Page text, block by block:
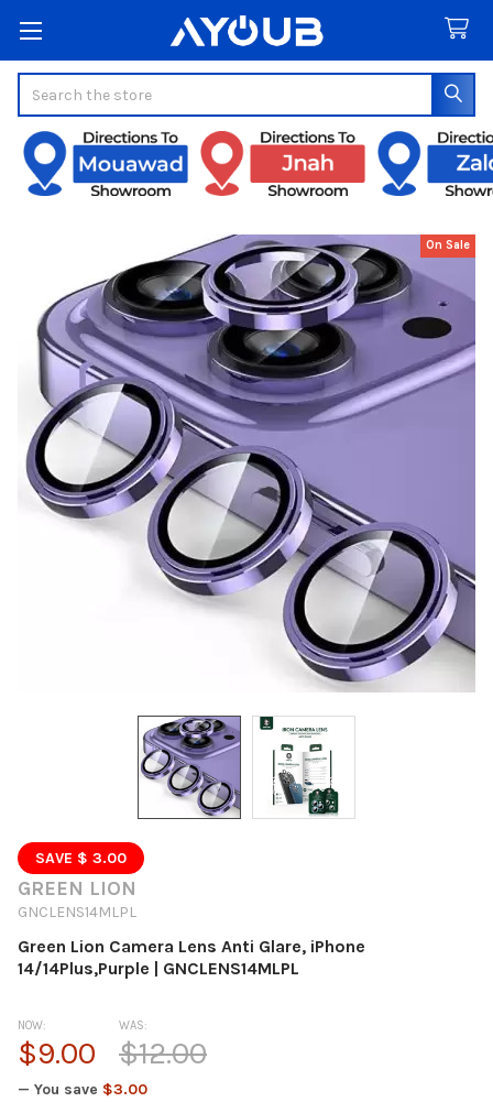
GREEN LION
GNCLENS14MLPL
Green Lion Camera Lens Anti Glare, iPhone
14/14Plus,Purple | GNCLENS14MLPL
SAVE $ 3.00
On Sale
NOW:
$9.00
WAS:
$12.00
— You save $3.00